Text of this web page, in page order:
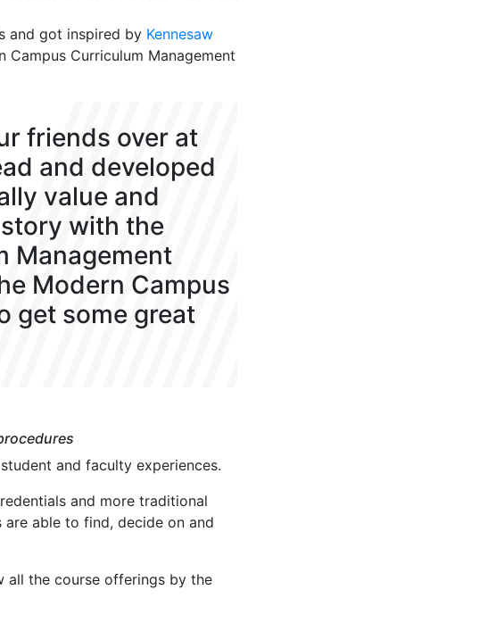
and got inspired by Kennesaw
Campus Curriculum Management
friends over at
and developed
value and
with the
Management
Modern Campus
get some great
and faculty experiences.
and more traditional
able to find, decide on and
all the course offerings by the